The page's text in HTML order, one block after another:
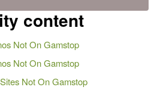
content
Not On Gamstop
Not On Gamstop
Not On Gamstop